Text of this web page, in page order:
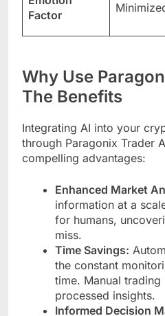
Factor
Why Use
The Benefits
Integrating AI into your
through Paragonix Trader
compelling advantages:
Enhanced Market
information at a
for humans,
miss.
Time Savings:
the constant
time. Manual
processed insights.
Informed Decision